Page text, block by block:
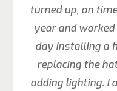
turned up, on
year and
day installing a
replacing the
adding lighting. I